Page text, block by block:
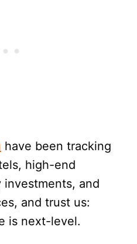
have been tracking
high-end
and
and trust us:
is next-level.